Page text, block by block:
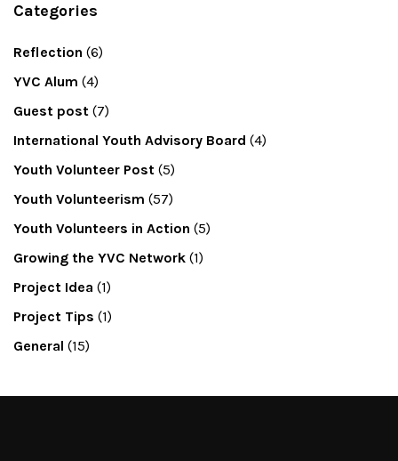
Categories
Reflection (6)
YVC Alum (4)
Guest post (7)
International Youth Advisory Board (4)
Youth Volunteer Post (5)
Youth Volunteerism (57)
Youth Volunteers in Action (5)
Growing the YVC Network (1)
Project Idea (1)
Project Tips (1)
General (15)